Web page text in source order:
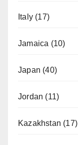
Italy (17)
Jamaica (10)
Japan (40)
Jordan (11)
Kazakhstan (17)